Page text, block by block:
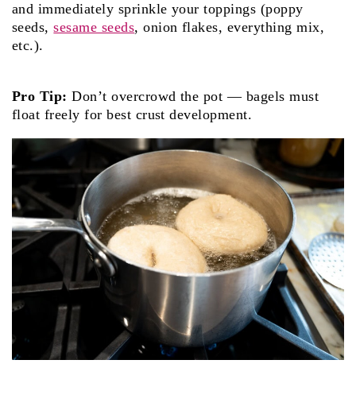
and immediately sprinkle your toppings (pop­py
seeds,sesame seeds, onion flakes, everything mix,
etc.).
Pro Tip: Don’t overcrowd the pot — bagels must
float freely for best crust development.